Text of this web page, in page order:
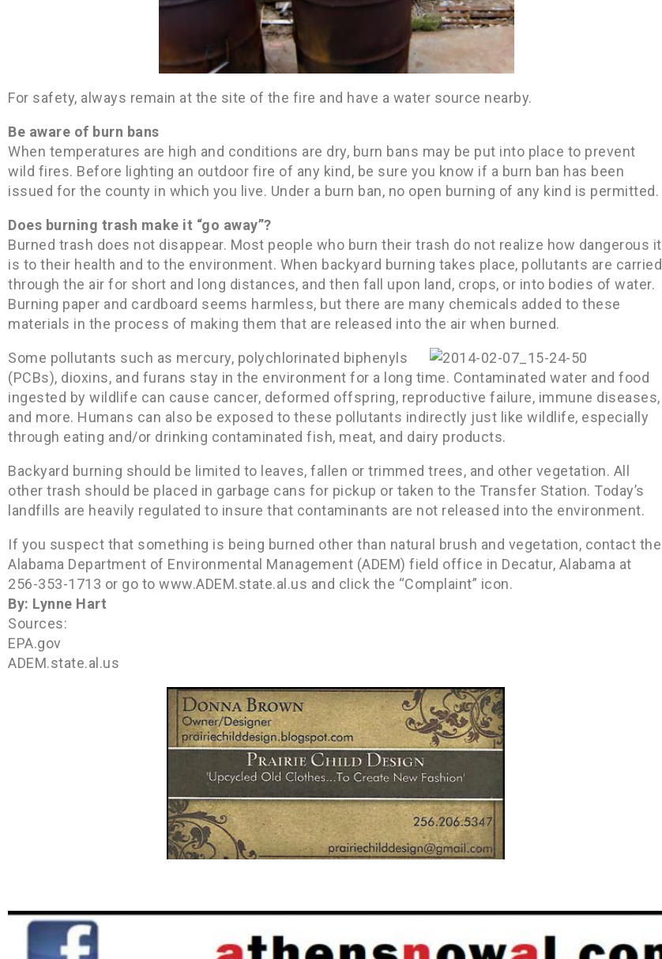
For safety, always remain at the site of the fire and have a water source nearby.
Be aware of burn bans
When temperatures are high and conditions are dry, burn bans may be put into place to prevent
wild fires. Before lighting an outdoor fire of any kind, be sure you know if a burn ban has been
issued for the county in which you live. Under a burn ban, no open burning of any kind is permitted.
Does burning trash make it “go away”?
Burned trash does not disappear. Most people who burn their trash do not realize how dangerous it
is to their health and to the environment. When backyard burning takes place, pollutants are carried
through the air for short and long distances, and then fall upon land, crops, or into bodies of water.
Burning paper and cardboard seems harmless, but there are many chemicals added to these
materials in the process of making them that are released into the air when burned.
Some pollutants such as mercury, polychlorinated biphenyls
(PCBs), dioxins, and furans stay in the environment for a long time. Contaminated water and food
ingested by wildlife can cause cancer, deformed offspring, reproductive failure, immune diseases,
and more. Humans can also be exposed to these pollutants indirectly just like wildlife, especially
through eating and/or drinking contaminated fish, meat, and dairy products.
Backyard burning should be limited to leaves, fallen or trimmed trees, and other vegetation. All
other trash should be placed in garbage cans for pickup or taken to the Transfer Station. Today’s
landfills are heavily regulated to insure that contaminants are not released into the environment.
If you suspect that something is being burned other than natural brush and vegetation, contact the
Alabama Department of Environmental Management (ADEM) field office in Decatur, Alabama at
256-353-1713 or go to www.ADEM.state.al.us and click the “Complaint” icon.
By: Lynne Hart
Sources:
EPA.gov
ADEM.state.al.us